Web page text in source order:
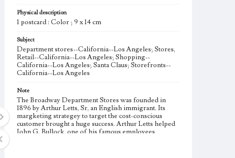
Physical description
1 postcard : Color ; 9 x 14 cm
Subject
Department stores--California--Los Angeles; Stores,
Retail--California--Los Angeles; Shopping--
California--Los Angeles; Santa Claus; Storefronts--
California--Los Angeles
Note
The Broadway Department Stores was founded in
1896 by Arthur Letts, Sr, an English immigrant. Its
margketing strategey to target the cost-conscious
customer brought a huge success. Arthur Letts helped
John G. Bullock, one of his famous employees